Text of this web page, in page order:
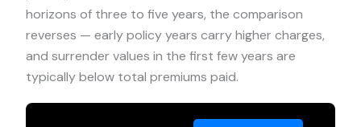
horizons of three to five years, the comparison
reverses — early policy years carry higher charges,
and surrender values in the first few years are
typically below total premiums paid.